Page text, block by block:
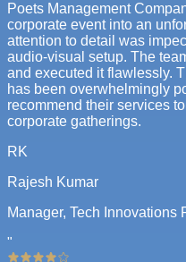
Poets Management
corporate event into an
attention to detail was
audio-visual setup. The
and executed it flawlessly.
has been overwhelmingly
recommend their services
corporate gatherings.
RK
Rajesh Kumar
Manager, Tech Innovations
"